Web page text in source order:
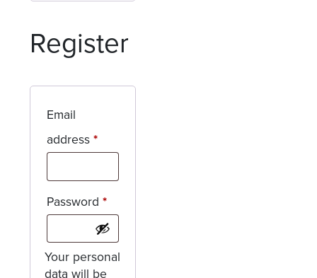
Register
Email
address*Required
Password*Required
Your personal
data will be